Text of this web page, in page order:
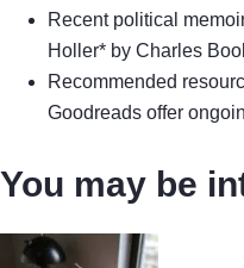
Recent political
Holler* by Charles
Recommended
Goodreads offer
You may be